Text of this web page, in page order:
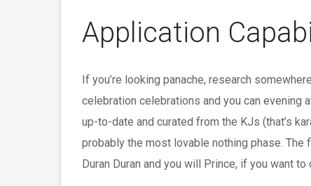
Application
If you’re looking panache, research
celebration celebrations and you can
up-to-date and curated from the KJs (that’s
probably the most lovable nothing phase.
Duran Duran and you will Prince, if you want